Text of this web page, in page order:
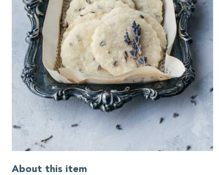
About this item